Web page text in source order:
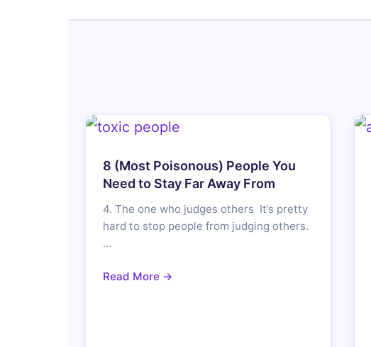
8 (Most Poisonous) People You
Need to Stay Far Away From
4. The one who judges others It’s pretty
hard to stop people from judging others.
…
Read More →